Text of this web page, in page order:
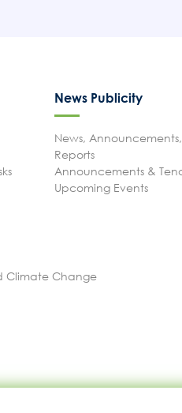
News Publicity
News, Announcements,
Reports
Announcements &
Upcoming Events
Climate Change